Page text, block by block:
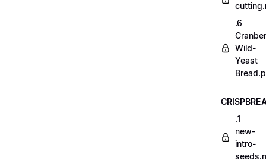
.6
Wild-
Yeast
.1
new-
intro-